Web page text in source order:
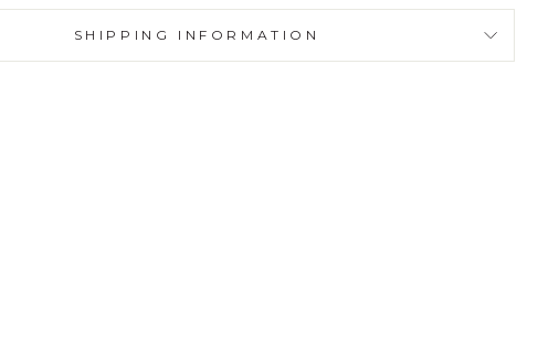
SHIPPING INFORMATION